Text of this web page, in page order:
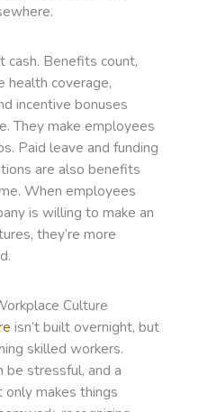
cash. Benefits count,
health coverage,
incentive bonuses
They make employees
Paid leave and funding
are also benefits
When employees
is willing to make an
they’re more
Culture
isn’t built overnight, but
skilled workers.
be stressful, and a
makes things